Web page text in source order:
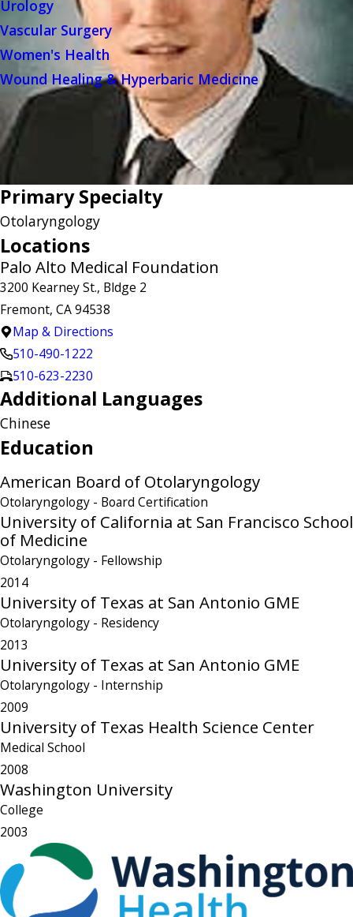
Urology
Vascular Surgery
Women's Health
Wound Healing & Hyperbaric Medicine
Primary Specialty
Otolaryngology
Locations
Palo Alto Medical Foundation
3200 Kearney St., Bldge 2
Fremont, CA 94538
Map & Directions
510-490-1222
510-623-2230
Additional Languages
Chinese
Education
American Board of Otolaryngology
Otolaryngology - Board Certification
University of California at San Francisco School
of Medicine
Otolaryngology - Fellowship
2014
University of Texas at San Antonio GME
Otolaryngology - Residency
2013
University of Texas at San Antonio GME
Otolaryngology - Internship
2009
University of Texas Health Science Center
Medical School
2008
Washington University
College
2003